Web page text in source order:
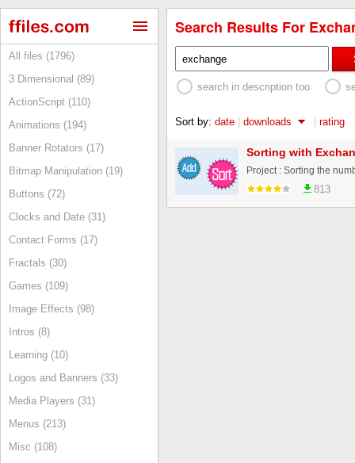
All files (1796)
3 Dimensional (89)
ActionScript (110)
Animations (194)
Banner Rotators (17)
Bitmap Manipulation (19)
Buttons (72)
Clocks and Date (31)
Contact Forms (17)
Fractals (30)
Games (109)
Image Effects (98)
Intros (8)
Learning (10)
Logos and Banners (33)
Media Players (31)
Menus (213)
Misc (108)
Search Results For
search in description too
Sort by: date | downloads | rating
Sorting with
813